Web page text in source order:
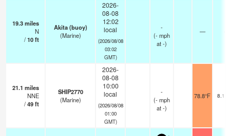
19.3miles
N
/10ft
Akita (buoy)
(Marine)
2026-
08-08
12:02
local
(2026/08/08
03:02
GMT)
-
(-mph
at -)
—
21.1 miles
NNE
/49ft
SHIP2770
(Marine)
2026-
08-08
10:00
local
(2026/08/08
01:00
GMT)
-
(-mph
at -)
78.8°F 8.1